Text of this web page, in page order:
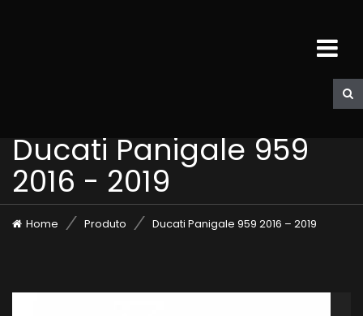
Ducati Panigale 959
2016 - 2019
Home Produto Ducati Panigale 959 2016 – 2019